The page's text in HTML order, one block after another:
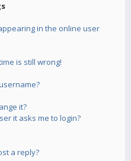
in the online user
is still wrong!
it?
it asks me to login?
a reply?